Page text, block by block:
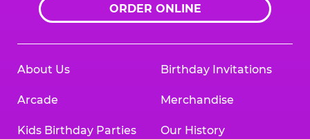
ORDER ONLINE
About Us
Arcade
Kids Birthday Parties
Birthday Invitations
Merchandise
Our History